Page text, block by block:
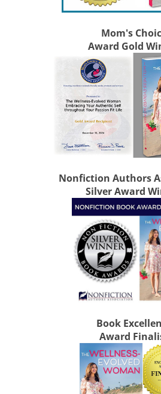
Mom's
Award Gold
Nonfiction Authors
Silver Award
Book
Award